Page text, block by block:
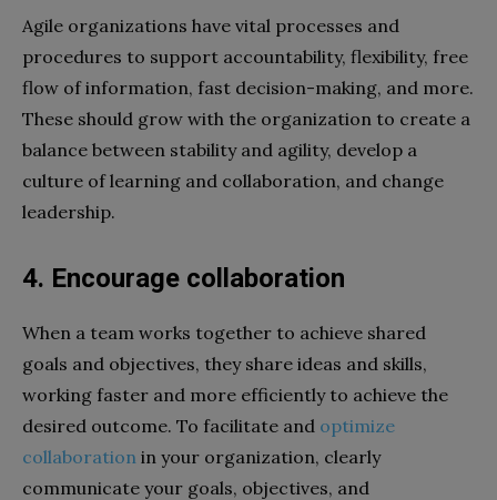
Agile organizations have vital processes and
procedures to support accountability, flexibility, free
flow of information, fast decision-making, and more.
These should grow with the organization to create a
balance between stability and agility, develop a
culture of learning and collaboration, and change
leadership.
4. Encourage collaboration
When a team works together to achieve shared
goals and objectives, they share ideas and skills,
working faster and more efficiently to achieve the
desired outcome. To facilitate and optimize
collaboration in your organization, clearly
communicate your goals, objectives, and